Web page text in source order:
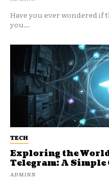
TECH
Exploring the World
Telegram: A
ADMINN
Have you ever wondered if
you...